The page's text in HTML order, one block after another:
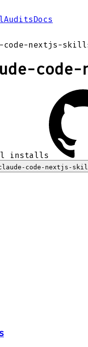
AuditsDocs
code-nextjs-
installs
code-nextjs-